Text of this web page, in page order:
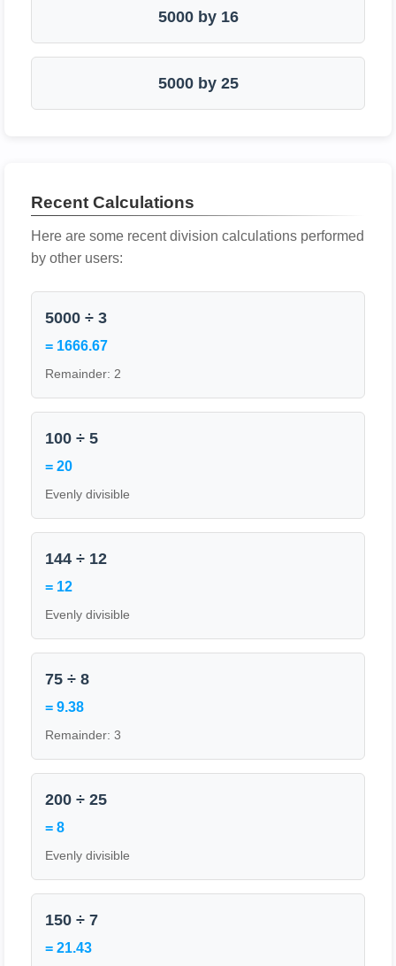
5000 by 16
5000 by 25
Recent Calculations
Here are some recent division calculations performed
by other users:
5000 ÷ 3
= 1666.67
Remainder: 2
100 ÷ 5
= 20
Evenly divisible
144 ÷ 12
= 12
Evenly divisible
75 ÷ 8
= 9.38
Remainder: 3
200 ÷ 25
= 8
Evenly divisible
150 ÷ 7
= 21.43